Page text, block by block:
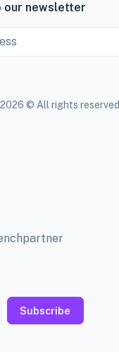
our newsletter
2026 © All rights reserved
Subscribe